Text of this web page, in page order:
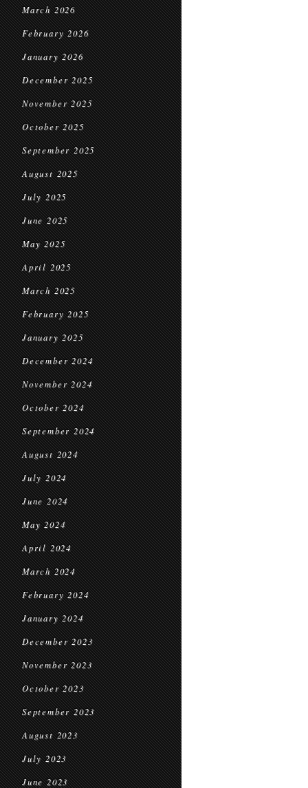
March 2026
February 2026
January 2026
December 2025
November 2025
October 2025
September 2025
August 2025
July 2025
June 2025
May 2025
April 2025
March 2025
February 2025
January 2025
December 2024
November 2024
October 2024
September 2024
August 2024
July 2024
June 2024
May 2024
April 2024
March 2024
February 2024
January 2024
December 2023
November 2023
October 2023
September 2023
August 2023
July 2023
June 2023